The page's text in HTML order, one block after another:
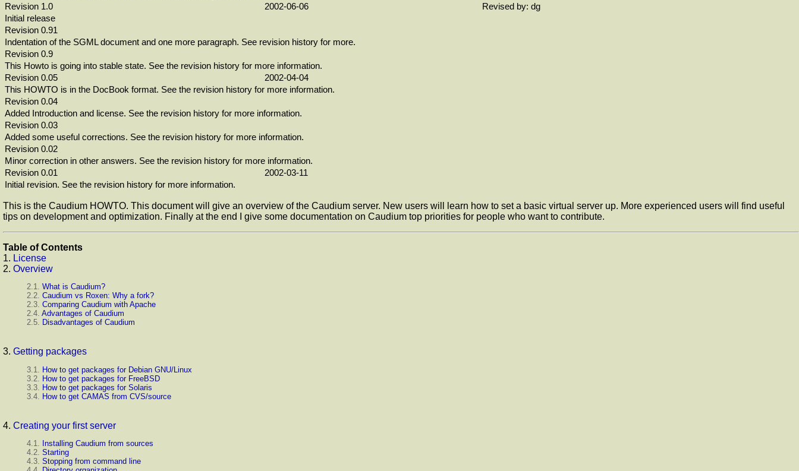
Revision 1.0
2002-06-06
Revised by: dg
Initial release
Revision 0.91
Indentation of the SGML document and one more paragraph. See revision history for more.
Revision 0.9
This Howto is going into stable state. See the revision history for more information.
Revision 0.05
2002-04-04
This HOWTO is in the DocBook format. See the revision history for more information.
Revision 0.04
Added Introduction and license. See the revision history for more information.
Revision 0.03
Added some useful corrections. See the revision history for more information.
Revision 0.02
Minor correction in other answers. See the revision history for more information.
Revision 0.01
2002-03-11
Initial revision. See the revision history for more information.
This is the Caudium HOWTO. This document will give an overview of the Caudium server. New users will learn how to set a basic virtual server up. More experienced users will find useful
tips on development and optimization. Finally at the end I give some documentation on Caudium top priorities for people who want to contribute.
Table of Contents
1. License
2. Overview
2.1. What is Caudium?
2.2. Caudium vs Roxen: Why a fork?
2.3. Comparing Caudium with Apache
2.4. Advantages of Caudium
2.5.
Disadvantages of Caudium
3. Getting packages
3.1. How to get packages for Debian GNU/Linux
3.2. How to get packages for FreeBSD
3.3. How to get packages for Solaris
3.4. How to get CAMAS from CVS/source
4. Creating your first server
4.1. Installing Caudium from sources
4.2. Starting
4.3. Stopping from command line